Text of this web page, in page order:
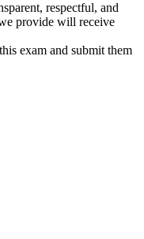
respectful, and
provide will receive
exam and submit them